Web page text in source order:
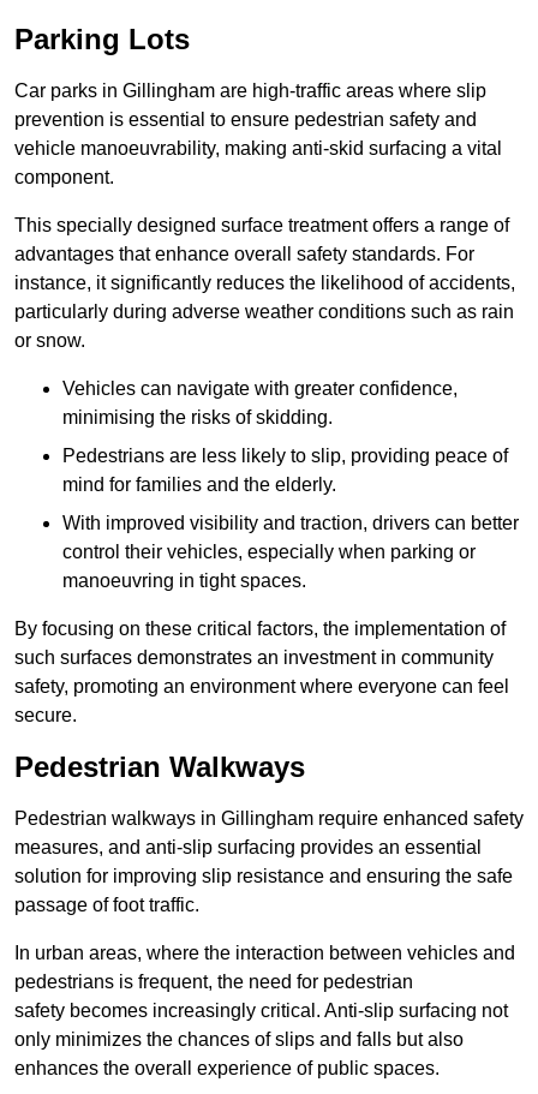
Parking Lots
Car parks in Gillingham are high-traffic areas where slip
prevention is essential to ensure pedestrian safety and
vehicle manoeuvrability, making anti-skid surfacing a vital
component.
This specially designed surface treatment offers a range of
advantages that enhance overall safety standards. For
instance, it significantly reduces the likelihood of accidents,
particularly during adverse weather conditions such as rain
or snow.
Vehicles can navigate with greater confidence,
minimising the risks of skidding.
Pedestrians are less likely to slip, providing peace of
mind for families and the elderly.
With improved visibility and traction, drivers can better
control their vehicles, especially when parking or
manoeuvring in tight spaces.
By focusing on these critical factors, the implementation of
such surfaces demonstrates an investment in community
safety, promoting an environment where everyone can feel
secure.
Pedestrian Walkways
Pedestrian walkways in Gillingham require enhanced safety
measures, and anti-slip surfacing provides an essential
solution for improving slip resistance and ensuring the safe
passage of foot traffic.
In urban areas, where the interaction between vehicles and
pedestrians is frequent, the need for pedestrian
safety becomes increasingly critical. Anti-slip surfacing not
only minimizes the chances of slips and falls but also
enhances the overall experience of public spaces.